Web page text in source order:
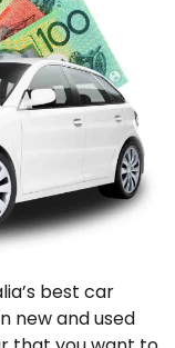
best car
new and used